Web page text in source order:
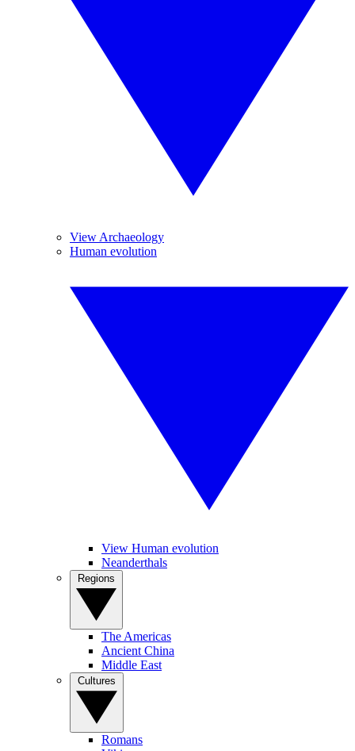
View Archaeology
Human evolution
View Human evolution
Neanderthals
The Americas
Ancient China
Middle East
Romans